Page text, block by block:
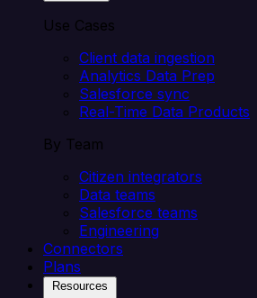
Use Cases
Client data ingestion
Analytics Data Prep
Salesforce sync
Real-Time Data Products
By Team
Citizen integrators
Data teams
Salesforce teams
Engineering
Connectors
Plans